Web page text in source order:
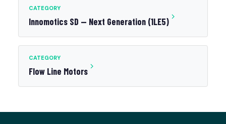
CATEGORY
Innomotics SD — Next Generation (1LE5)
CATEGORY
Flow Line Motors